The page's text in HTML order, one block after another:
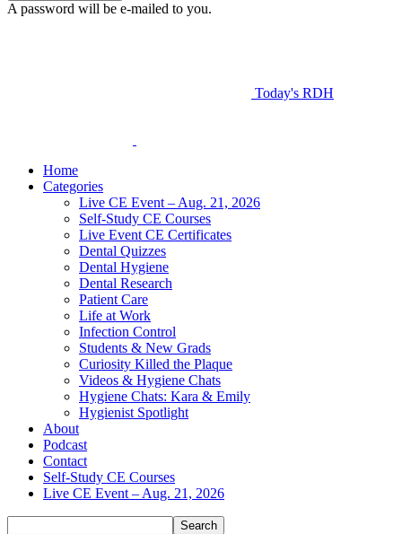
A password will be e-mailed to you.
Today's RDH
Home
Categories
Live CE Event – Aug. 21, 2026
Self-Study CE Courses
Live Event CE Certificates
Dental Quizzes
Dental Hygiene
Dental Research
Patient Care
Life at Work
Infection Control
Students & New Grads
Curiosity Killed the Plaque
Videos & Hygiene Chats
Hygiene Chats: Kara & Emily
Hygienist Spotlight
About
Podcast
Contact
Self-Study CE Courses
Live CE Event – Aug. 21, 2026